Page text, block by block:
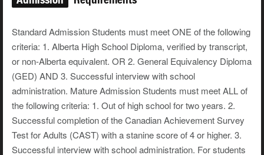
Standard Admission Students must meet ONE of the following
criteria: 1. Alberta High School Diploma, verified by transcript,
or non-Alberta equivalent. OR 2. General Equivalency Diploma
(GED) AND 3. Successful interview with school
administration. Mature Admission Students must meet ALL of
the following criteria: 1. Out of high school for two years. 2.
Successful completion of the Canadian Achievement Survey
Test for Adults (CAST) with a stanine score of 4 or higher. 3.
Successful interview with school administration. For students